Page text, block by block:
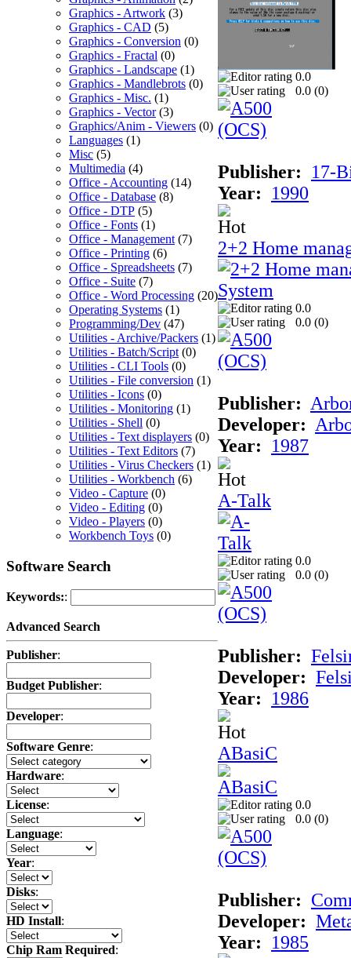
Graphics - Artwork (3)
Graphics - CAD (5)
Graphics - Conversion (0)
Graphics - Fractal (0)
Graphics - Landscape (1)
Graphics - Mandlebrots (0)
Graphics - Misc. (1)
Graphics - Vector(3)
Graphics/Anim - Viewers (0)
Languages (1)
Misc (5)
Multimedia (4)
Office - Accounting (14)
Office - Database (8)
Office - DTP (5)
Office - Fonts (1)
Office - Management (7)
Office - Printing (6)
Office - Spreadsheets (7)
Office - Suite (7)
Office - Word Processing (20)
Operating Systems (1)
Programming/Dev (47)
Utilities - Archive/Packers (1)
Utilities - Batch/Script (0)
Utilities - CLI Tools (0)
Utilities - File conversion (1)
Utilities - Icons (0)
Utilities - Monitoring (1)
Utilities - Shell (0)
Utilities - Text displayers (0)
Utilities - Text Editors (7)
Utilities - Virus Checkers (1)
Utilities - Workbench (6)
Video - Capture (0)
Video - Editing (0)
Video - Players (0)
Workbench Toys (0)
Software Search
Keywords::
Advanced Search
Publisher:
Budget Publisher:
Developer:
Software Genre:
Hardware:
License:
Language:
Year:
Disks:
HD Install:
Chip Ram Required:
0.0
0.0 (0)
Publisher:
17-
Year:
1990
2+2 Home
0.0
0.0 (0)
Publisher:
Developer:
Year:
1987
A-Talk
0.0
0.0 (0)
Publisher:
Developer:
Year:
1986
ABasiC
0.0
0.0 (0)
Publisher:
Developer:
Year:
1985